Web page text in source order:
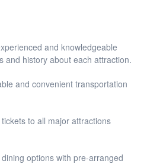
and knowledgeable
and history about each attraction.
and convenient transportation
to all major attractions
options with pre-arranged